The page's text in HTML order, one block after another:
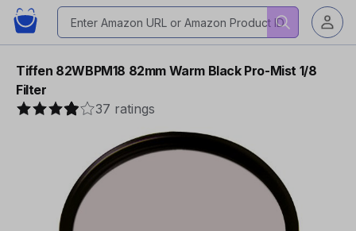
Tiffen 82WBPM18 82mm Warm Black Pro-Mist 1/8
Filter
37 ratings